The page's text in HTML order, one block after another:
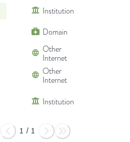
Institution
Domain
Other
Internet
Other
Internet
Institution
1 / 1